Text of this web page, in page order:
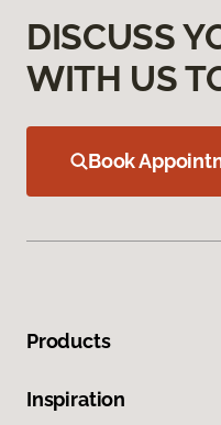
DISCUSS
WITH US
Book
Products
Inspiration